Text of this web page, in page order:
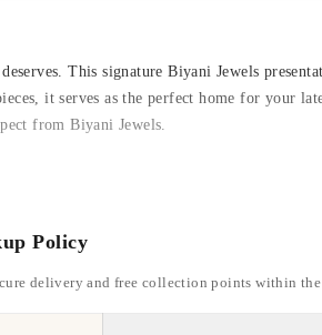
This signature Biyani Jewels
it serves as the perfect home for
from Biyani Jewels.
Policy
delivery and free collection points within